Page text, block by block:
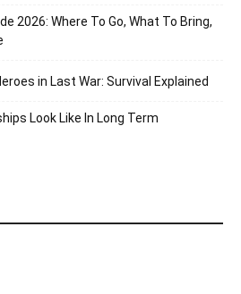
2026: Where To Go, What To Bring,
in Last War: Survival Explained
Look Like In Long Term